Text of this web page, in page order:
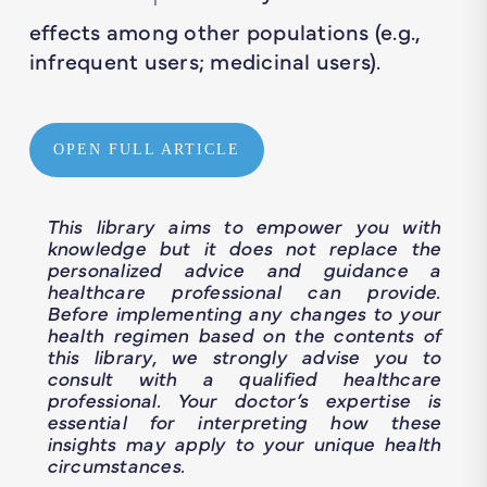
effects among other populations (e.g.,
infrequent users; medicinal users).
OPEN FULL ARTICLE
This library aims to empower you with
knowledge but it does not replace the
personalized advice and guidance a
healthcare professional can provide.
Before implementing any changes to your
health regimen based on the contents of
this library, we strongly advise you to
consult with a qualified healthcare
professional. Your doctor’s expertise is
essential for interpreting how these
insights may apply to your unique health
circumstances.